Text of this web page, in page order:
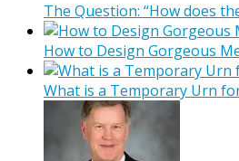
The Question: “How does
How to Design Gorgeous
What is a Temporary Urn